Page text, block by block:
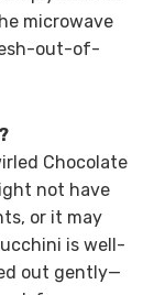
microwave
out-of-
Chocolate
not have
or it may
is well-
out gently—